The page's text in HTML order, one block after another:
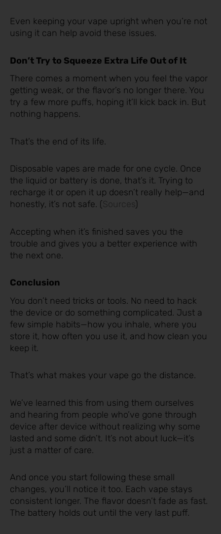
Even keeping your vape upright when you’re not
using it can help avoid these issues.
Don’t Try to Squeeze Extra Life Out of It
There comes a moment when you feel the vapor
getting weak, or the flavor’s no longer there. You
try a few more puffs, hoping it’ll kick back in. But
nothing happens.
That’s the end of its life.
Disposable vapes are made for one cycle. Once
the liquid or battery is done, that’s it. Trying to
recharge it or open it up doesn’t really help—and
honestly, it’s not safe. (Sources)
Accepting when it’s finished saves you the
trouble and gives you a better experience with
the next one.
Conclusion
You don’t need tricks or tools. No need to hack
the device or do something complicated. Just a
few simple habits—how you inhale, where you
store it, how often you use it, and how clean you
keep it.
That’s what makes your vape go the distance.
We’ve learned this from using them ourselves
and hearing from people who’ve gone through
device after device without realizing why some
lasted and some didn’t. It’s not about luck—it’s
just a matter of care.
And once you start following these small
changes, you’ll notice it too. Each vape stays
consistent longer. The flavor doesn’t fade as fast.
The battery holds out until the very last puff.